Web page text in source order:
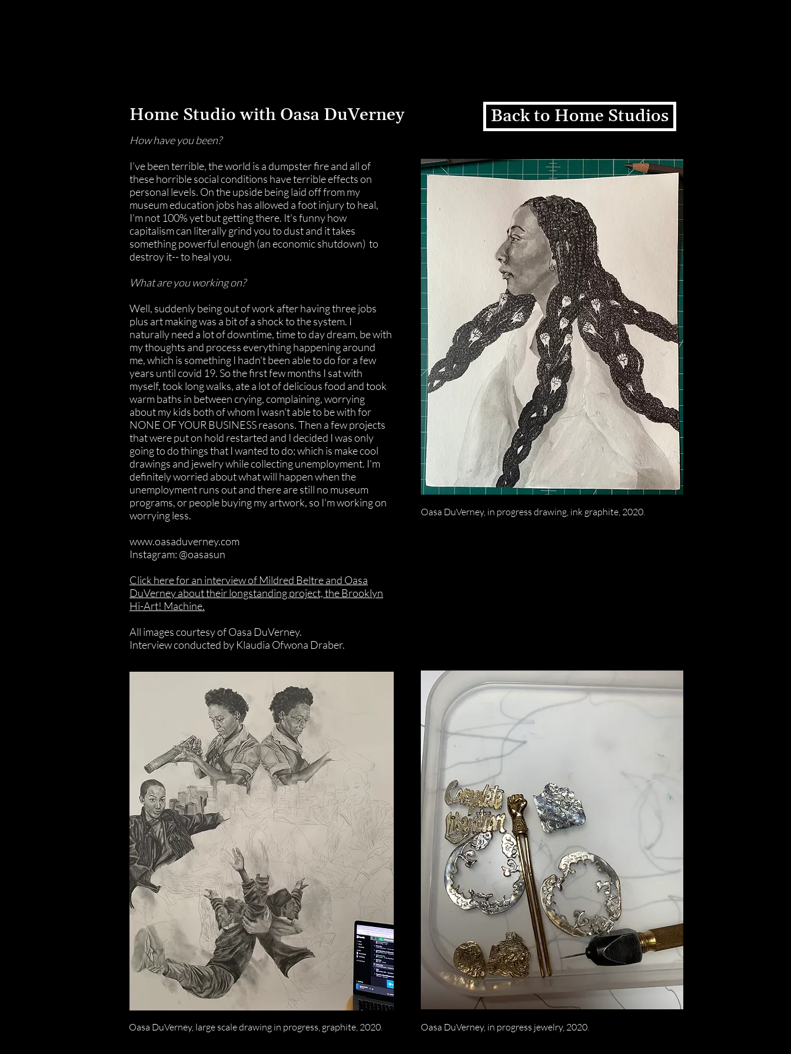
Home Studio with Oasa DuVerney
How have you been?
I’ve been terrible, the world is a dumpster fire and all of
these horrible social conditions have terrible effects on
personal levels. On the upside being laid off from my
museum education jobs has allowed a foot injury to heal,
I'm not 100% yet but getting there. It's funny how
capitalism can literally grind you to dust and it takes
something powerful enough (an economic shutdown) to
destroy it-- to heal you.
What are you working on?
Well, suddenly being out of work after having three jobs
plus art making was a bit of a shock to the system. I
naturally need a lot of downtime, time to day dream, be with
my thoughts and process everything happening around
me, which is something I hadn't been able to do for a few
years until covid 19. So the first few months I sat with
myself, took long walks, ate a lot of delicious food and took
warm baths in between crying, complaining, worrying
about my kids both of whom I wasn't able to be with for
NONE OF YOUR BUSINESS reasons. Then a few projects
that were put on hold restarted and I decided I was only
going to do things that I wanted to do; which is make cool
drawings and jewelry while collecting unemployment. I'm
definitely worried about what will happen when the
unemployment runs out and there are still no museum
programs, or people buying my artwork, so I'm working on
worrying less.
www.oasaduverney.com
Instagram: @oasasun
Click here for an interview of Mildred Beltre and Oasa
DuVerney about their longstanding project, the Brooklyn
Hi-Art! Machine.
All images courtesy of Oasa DuVerney.
Interview conducted by Klaudia Ofwona Draber.
Back to Home Studios
Oasa DuVerney, in progress drawing, ink graphite, 2020.
Oasa DuVerney, large scale drawing in progress, graphite, 2020. Oasa DuVerney, in progress jewelry, 2020.